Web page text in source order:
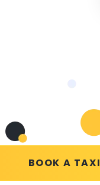
BOOK A TAXI